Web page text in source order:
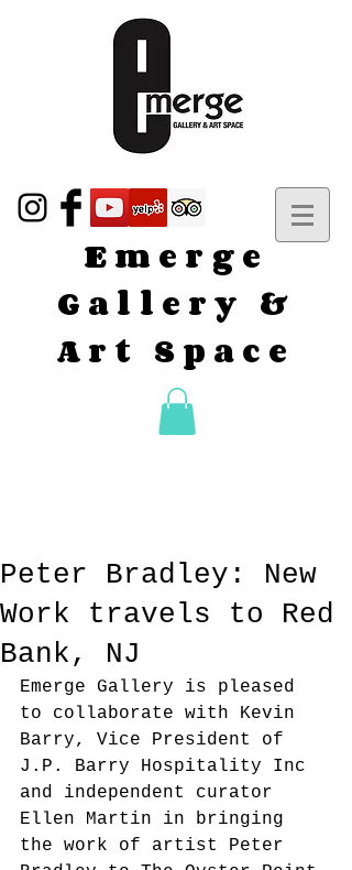
Emerge
Gallery &
Art Space
Peter Bradley: New
Work travels to Red
Bank, NJ
Emerge Gallery is pleased
to collaborate with Kevin
Barry, Vice President of
J.P. Barry Hospitality Inc
and independent curator
Ellen Martin in bringing
the work of artist Peter